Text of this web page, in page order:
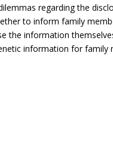
regarding the
to inform family
the information
information for family